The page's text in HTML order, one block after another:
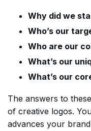
Why did we
Who’s our
Who are our
What’s our
What’s our
The answers to
of creative logos.
advances your